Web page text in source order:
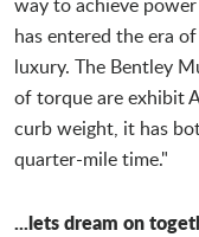
has entered the era
luxury. The Bentley
of torque are exhibit
curb weight, it has
quarter-mile time."
...lets dream on